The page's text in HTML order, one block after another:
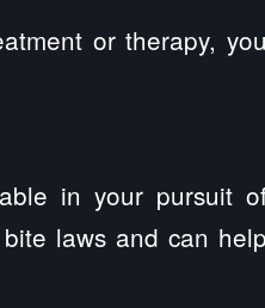
or therapy, you
in your pursuit
laws and can help